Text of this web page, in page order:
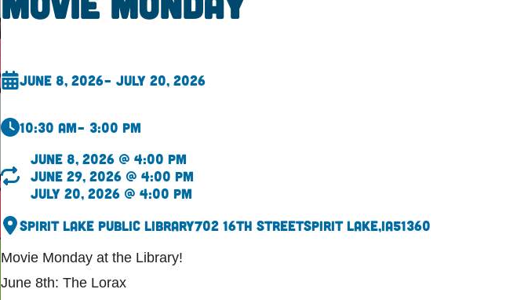
June 8, 2026– July 20, 2026
10:30 am– 3:00 pm
June 8, 2026 @ 4:00 pm
June 29, 2026 @ 4:00 pm
July 20, 2026 @ 4:00 pm
Spirit Lake Public Library702 16th StreetSpirit Lake,IA51360
Movie Monday at the Library!
June 8th: The Lorax